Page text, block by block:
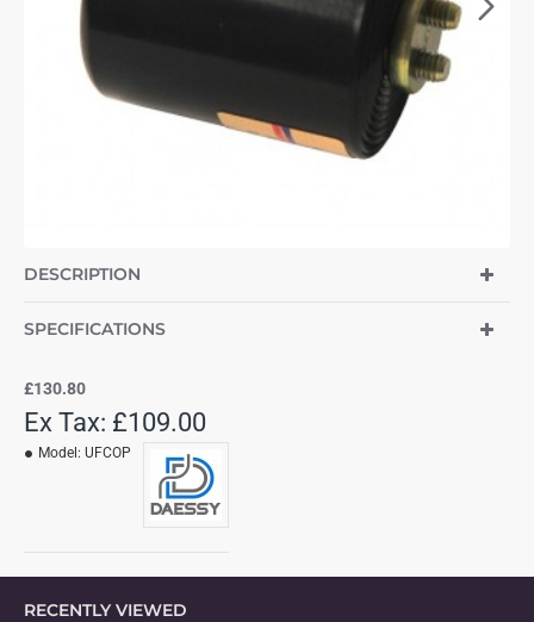
DESCRIPTION
SPECIFICATIONS
£130.80
Ex Tax: £109.00
Model: UFCOP
RECENTLY VIEWED